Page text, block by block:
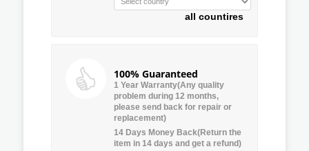
all countires
100% Guaranteed
1 Year Warranty(Any quality
problem during 12 months,
please send back for repair or
replacement)
14 Days Money Back(Return the
item in 14 days and get a refund)